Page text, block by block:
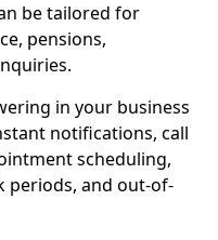
be tailored for
pensions,
in your business
notifications, call
scheduling,
periods, and out-of-